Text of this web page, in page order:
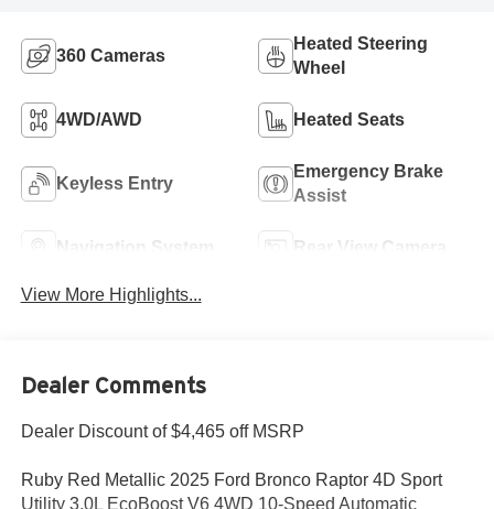
360 Cameras
Heated Steering
Wheel
4WD/AWD Heated Seats
Keyless Entry
Emergency Brake
Assist
Navigation System Rear View Camera
View More Highlights...
Dealer Comments
Dealer Discount of $4,465 off MSRP
Ruby Red Metallic 2025 Ford Bronco Raptor 4D Sport
Utility 3.0L EcoBoost V6 4WD 10-Speed Automatic